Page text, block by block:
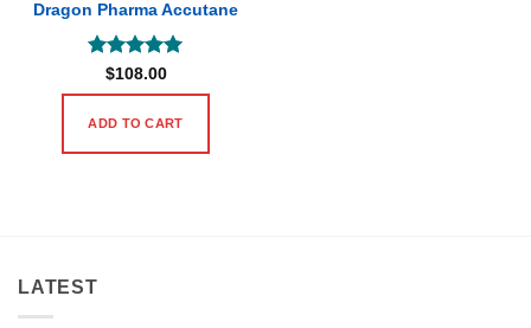
Dragon Pharma Accutane
Rated5
out of 5
$108.00
ADD TO CART
LATEST